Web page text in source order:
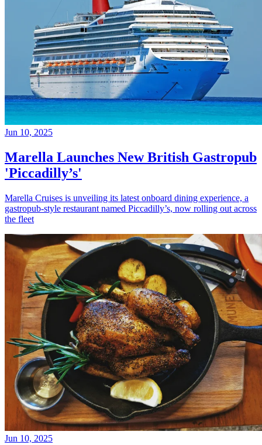
Jun 10, 2025
Marella Launches New British Gastropub
'Piccadilly’s'
Marella Cruises is unveiling its latest onboard dining experience, a
gastropub-style restaurant named Piccadilly’s, now rolling out across
the fleet
Jun 10, 2025